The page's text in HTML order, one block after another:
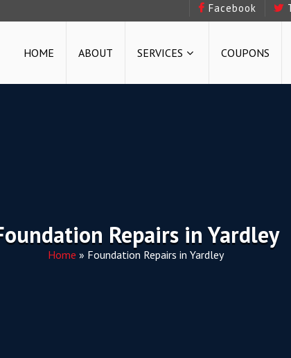
Facebook
HOME ABOUT SERVICES COUPONS
Repairs in Yardley
Home » Foundation Repairs in Yardley